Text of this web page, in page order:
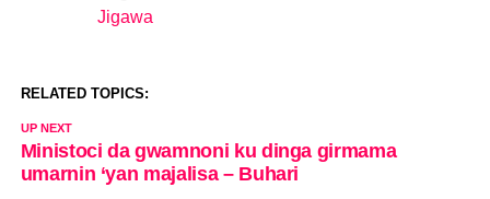
In relation to
Jigawa
RELATED TOPICS:
UP NEXT
Ministoci da gwamnoni ku dinga girmama
umarnin ‘yan majalisa – Buhari